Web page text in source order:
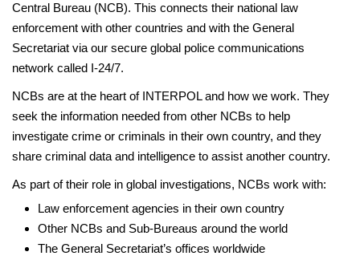
Central Bureau (NCB). This connects their national law
enforcement with other countries and with the General
Secretariat via our secure global police communications
network called I-24/7.
NCBs are at the heart of INTERPOL and how we work. They
seek the information needed from other NCBs to help
investigate crime or criminals in their own country, and they
share criminal data and intelligence to assist another country.
As part of their role in global investigations, NCBs work with:
Law enforcement agencies in their own country
Other NCBs and Sub-Bureaus around the world
The General Secretariat’s offices worldwide